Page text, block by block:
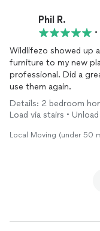
Phil R.
•
Wildlifezo showed up
furniture to my new
professional. Did a
use them again.
Details: 2 bedroom
Load via stairs •
Local Moving (under 50